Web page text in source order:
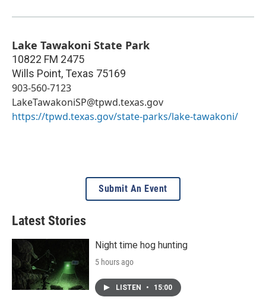
Lake Tawakoni State Park
10822 FM 2475
Wills Point, Texas 75169
903-560-7123
LakeTawakoniSP@tpwd.texas.gov
https://tpwd.texas.gov/state-parks/lake-tawakoni/
Submit An Event
Latest Stories
Night time hog hunting
5 hours ago
LISTEN • 15:00